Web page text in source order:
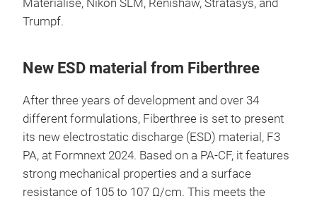
Materialise, Nikon SLM, Renishaw, Stratasys, and
Trumpf.
New ESD material from Fiberthree
After three years of development and over 34
different formulations, Fiberthree is set to present
its new electrostatic discharge (ESD) material, F3
PA, at Formnext 2024. Based on a PA-CF, it features
strong mechanical properties and a surface
resistance of 105 to 107 Ω/cm. This meets the